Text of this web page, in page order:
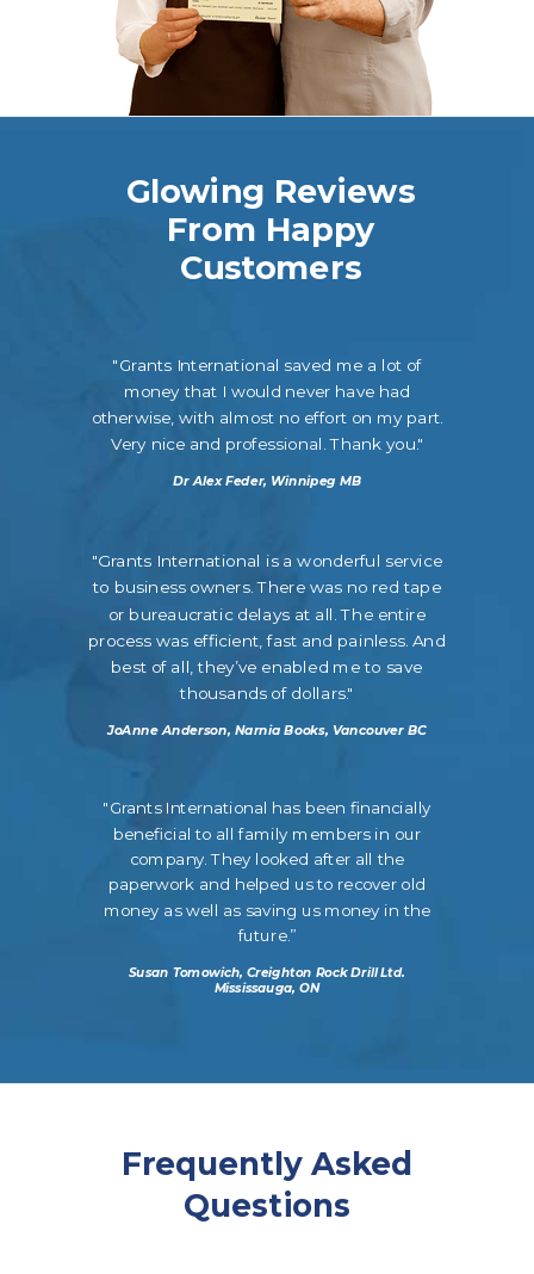
Glowing Reviews
From Happy
Customers
"Grants International saved me a lot of
money that I would never have had
otherwise, with almost no effort on my part.
Very nice and professional. Thank you."
Dr Alex Feder, Winnipeg MB
"Grants International is a wonderful service
to business owners. There was no red tape
or bureaucratic delays at all. The entire
process was efficient, fast and painless. And
best of all, they’ve enabled me to save
thousands of dollars."
JoAnne Anderson, Narnia Books, Vancouver BC
"Grants International has been financially
beneficial to all family members in our
company. They looked after all the
paperwork and helped us to recover old
money as well as saving us money in the
future.”
Susan Tomowich, Creighton Rock Drill Ltd.
Mississauga, ON
Frequently Asked
Questions